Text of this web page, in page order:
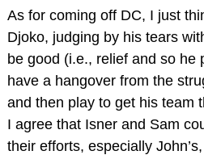
As for coming off DC, I just
Djoko, judging by his tears
be good (i.e., relief and so he
have a hangover from the
and then play to get his team
I agree that Isner and Sam
their efforts, especially